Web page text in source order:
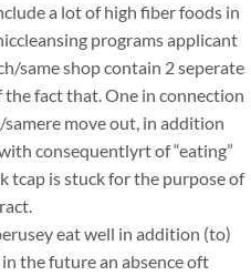
a lot of high fiber foods in
programs applicant
same shop contain 2 seperate
fact that. One in connection
samere move out, in addition
consequentlyrt of “eating”
tcap is stuck for the purpose of
eat well in addition (to)
the future an absence oft